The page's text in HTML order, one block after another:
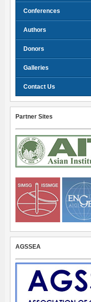
Conferences
Authors
Donors
Galleries
Contact Us
Partner Sites
AGSSEA